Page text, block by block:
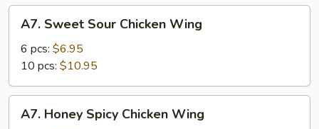
Sweet
Sour
Chicken
Wing
A7. Sweet Sour Chicken Wing
6 pcs: $6.95
10 pcs: $10.95
Honey
A7. Honey Spicy Chicken Wing